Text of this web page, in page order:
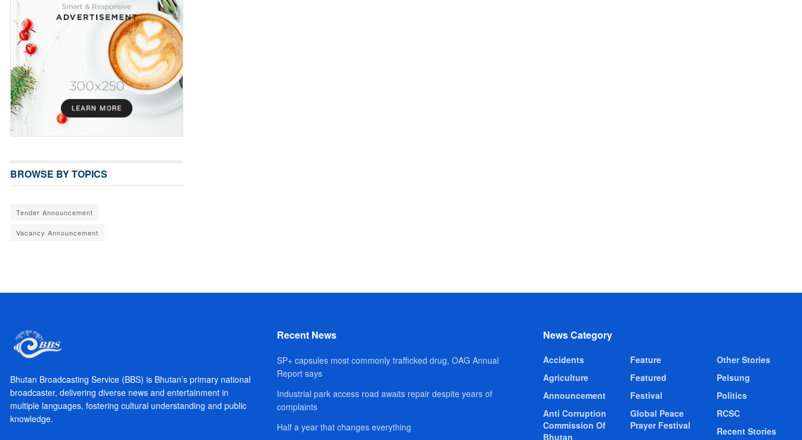
BROWSE BY TOPICS
Tender Announcement
Vacancy Announcement
Bhutan Broadcasting Service (BBS) is Bhutan’s primary national
broadcaster, delivering diverse news and entertainment in
multiple languages, fostering cultural understanding and public
knowledge.
Recent News
SP+ capsules most commonly trafficked drug, OAG Annual
Report says
Industrial park access road awaits repair despite years of
complaints
Half a year that changes everything
News Category
Accidents
Agriculture
Announcement
Anti Corruption
Commission Of
Bhutan
Feature
Featured
Festival
Global Peace
Prayer Festival
Other Stories
Pelsung
Politics
RCSC
Recent Stories